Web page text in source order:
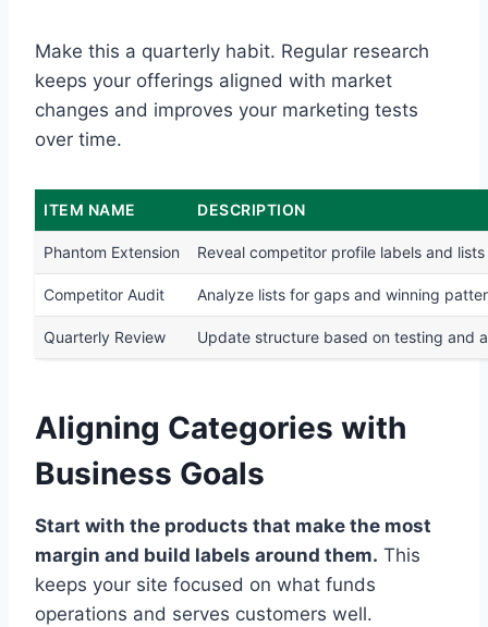
Make this a quarterly habit. Regular research
keeps your offerings aligned with market
changes and improves your marketing tests
over time.
ITEM NAME DESCRIPTION
Phantom Extension Reveal competitor profile labels and lists
Competitor Audit Analyze lists for gaps and winning
Quarterly Review Update structure based on testing and
Aligning Categories with
Business Goals
Start with the products that make the most
margin and build labels around them. This
keeps your site focused on what funds
operations and serves customers well.